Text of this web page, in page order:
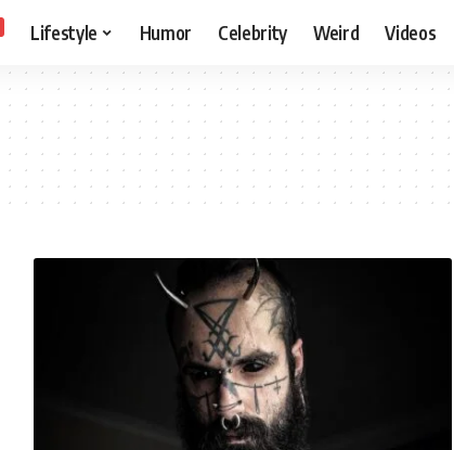
Lifestyle Humor Celebrity Weird Videos